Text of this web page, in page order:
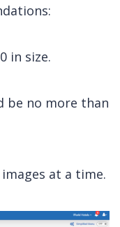
in size.
be no more than
at a time.